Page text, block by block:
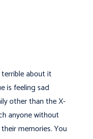
about it
is feeling sad
other than the X-
anyone without
memories. You